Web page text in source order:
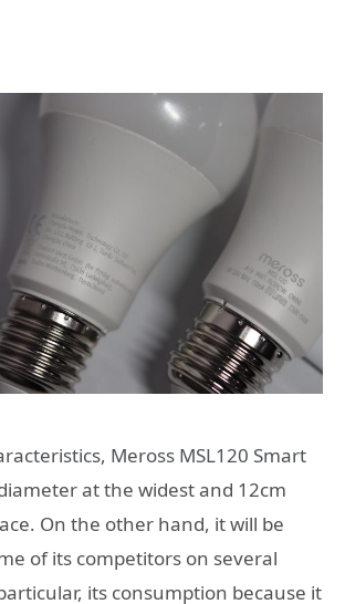
Meross MSL120 Smart
at the widest and 12cm
On the other hand, it will be
of its competitors on several
its consumption because it